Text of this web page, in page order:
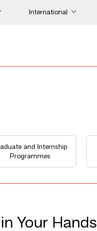
International
and Internship
Programmes
Your Hands